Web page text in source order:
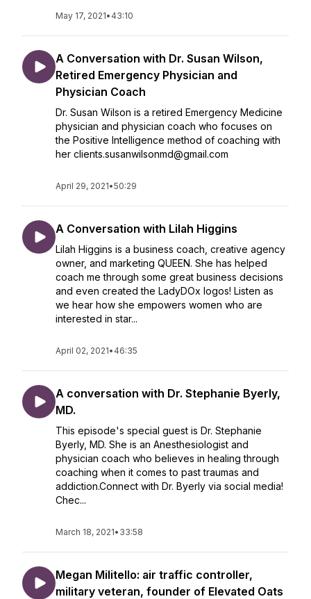
May 17, 2021• 43:10
A Conversation with Dr. Susan Wilson,
Retired Emergency Physician and
Physician Coach
Dr. Susan Wilson is a retired Emergency Medicine
physician and physician coach who focuses on
the Positive Intelligence method of coaching with
her clients.susanwilsonmd@gmail.com
April 29, 2021•50:29
A Conversation with Lilah Higgins
Lilah Higgins is a business coach, creative agency
owner, and marketing QUEEN. She has helped
coach me through some great business decisions
and even created the LadyDOx logos! Listen as
we hear how she empowers women who are
interested in star...
April 02, 2021• 46:35
A conversation with Dr. Stephanie Byerly,
MD.
This episode's special guest is Dr. Stephanie
Byerly, MD. She is an Anesthesiologist and
physician coach who believes in healing through
coaching when it comes to past traumas and
addiction.Connect with Dr. Byerly via social media!
Chec...
March 18, 2021• 33:58
Megan Militello: air traffic controller,
military veteran, founder of Elevated Oats